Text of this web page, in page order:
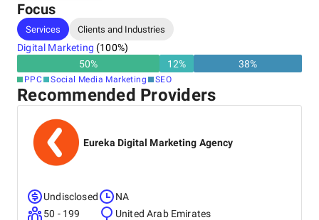
Focus
Services Clients and Industries
Digital Marketing (100%)
50% 12% 38%
PPC Social Media Marketing SEO
Recommended Providers
Eureka Digital Marketing Agency
Undisclosed
50 - 199
NA
United Arab Emirates